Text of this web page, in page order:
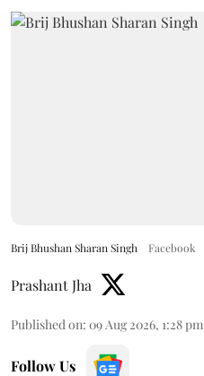
Brij Bhushan Sharan Singh Facebook
Prashant Jha
Published on: 09 Aug 2026, 1:28 pm
Follow Us